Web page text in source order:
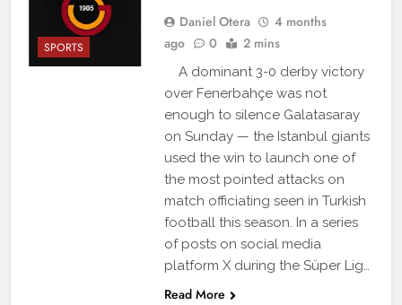
SPORTS
Daniel Otera
4 months
ago
0 2 mins
A dominant 3-0 derby victory
over Fenerbahçe was not
enough to silence Galatasaray
on Sunday — the Istanbul giants
used the win to launch one of
the most pointed attacks on
match officiating seen in Turkish
football this season. In a series
of posts on social media
platform X during the Süper Lig…
Read More